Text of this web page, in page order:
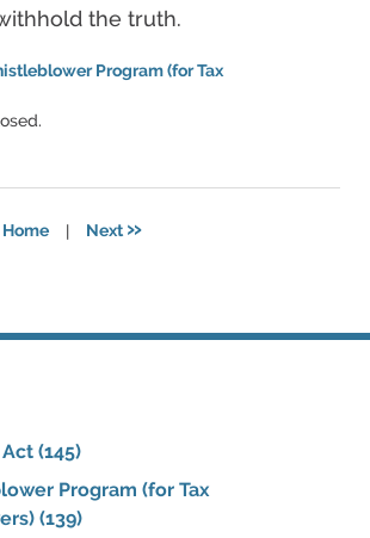
the truth.
Program (for Tax
Home | Next»
Act (145)
Program (for Tax
(139)